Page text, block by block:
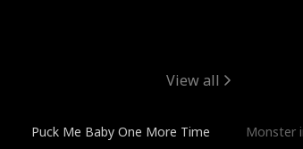
View all
Puck Me Baby One More Time Monster